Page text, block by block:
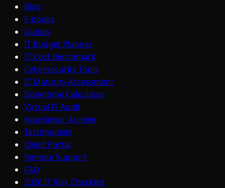
Blog
E-books
Guides
IT Budget Planner
IT Cost Benchmark
Cybersecurity Tools
IT Maturity Assessment
Downtime Calculator
Virtual IT Audit
Newsletter Archive
Testimonials
Client Portal
Remote Support
FAQ
2026 IT Risk Checklist